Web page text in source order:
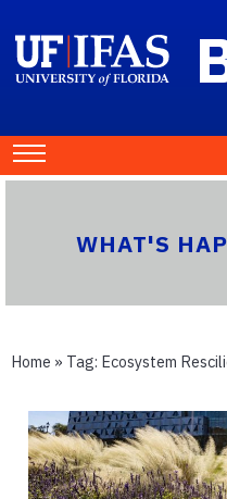
WHAT'S
Home » Tag: Ecosystem